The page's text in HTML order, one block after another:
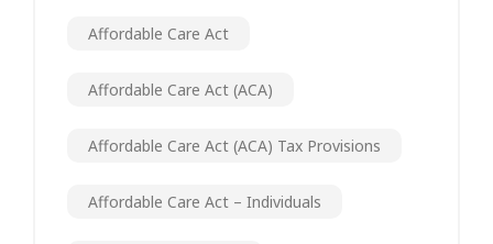
Affordable Care Act
Affordable Care Act (ACA)
Affordable Care Act (ACA) Tax Provisions
Affordable Care Act – Individuals